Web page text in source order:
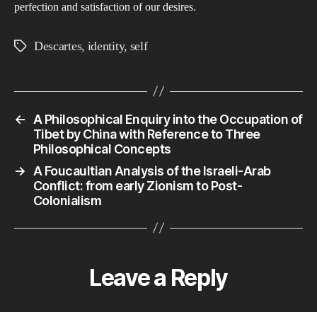
perfection and satisfaction of our desires.
TagsDescartes, identity, self
←
A Philosophical Enquiry into the Occupation of
Tibet by China with Reference to Three
Philosophical Concepts
→
A Foucaultian Analysis of the Israeli-Arab
Conflict: from early Zionism to Post-
Colonialism
Leave a Reply